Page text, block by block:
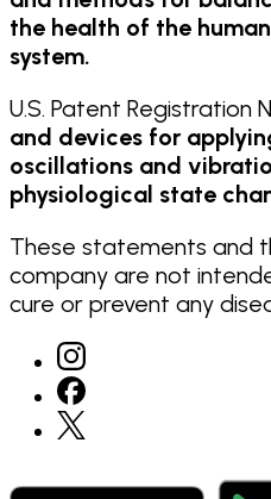
the health of the
system.
U.S. Patent Registration
and devices for
oscillations and
physiological state
These statements and
company are not
cure or prevent any